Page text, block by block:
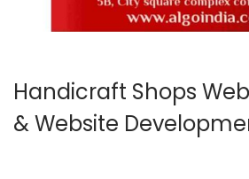
Handicraft Shops
& Website